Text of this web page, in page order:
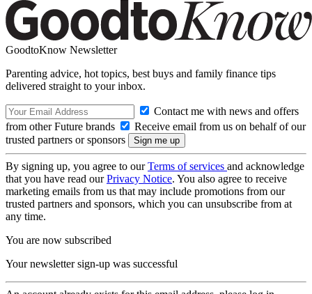
GoodtoKnow Newsletter
Parenting advice, hot topics, best buys and family finance tips
delivered straight to your inbox.
Contact me with news and offers
from other Future brands
Receive email from us on behalf of our
trusted partners or sponsors
By signing up, you agree to ourTerms of services and acknowledge
that you have read ourPrivacy Notice. You also agree to receive
marketing emails from us that may include promotions from our
trusted partners and sponsors, which you can unsubscribe from at
any time.
You are now subscribed
Your newsletter sign-up was successful